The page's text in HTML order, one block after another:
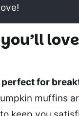
perfect for
muffins